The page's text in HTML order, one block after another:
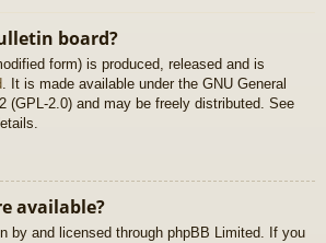
board?
form) is produced, released and is
. It is made available under the GNU General
(GPL-2.0) and may be freely distributed. See
available?
by and licensed through phpBB Limited. If you